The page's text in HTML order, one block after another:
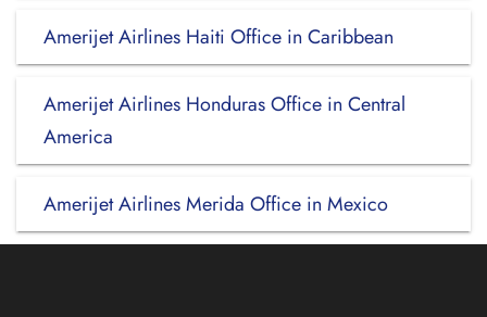
Amerijet Airlines Haiti Office in Caribbean
Amerijet Airlines Honduras Office in Central
America
Amerijet Airlines Merida Office in Mexico